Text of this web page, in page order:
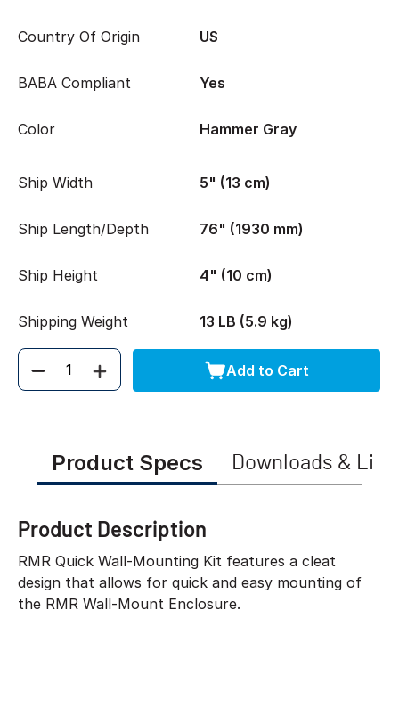
Country Of Origin US
BABA Compliant Yes
Color Hammer Gray
Ship Width 5" (13 cm)
Ship Length/Depth 76" (1930 mm)
Ship Height 4" (10 cm)
Shipping Weight 13 LB (5.9 kg)
Quantity Add to Cart
Product Specs Downloads &
Product Description
RMR Quick Wall-Mounting Kit features a cleat
design that allows for quick and easy mounting of
the RMR Wall-Mount Enclosure.